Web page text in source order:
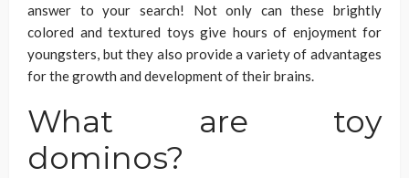
answer to your search! Not only can these brightly
colored and textured toys give hours of enjoyment for
youngsters, but they also provide a variety of advantages
for the growth and development of their brains.
What are toy
dominos?